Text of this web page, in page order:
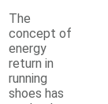
The
concept of
energy
return in
running
shoes has